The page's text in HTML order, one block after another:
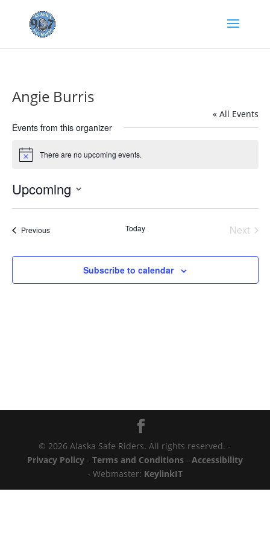
Angie Burris
« All Events
Events from this organizer
Notice There are no upcoming events.
Upcoming
PreviousEvents Today
Next
Subscribe to calendar
© 2026 Alaska Safe Riders. All rights reserved. -
Privacy Policy- Terms and Conditions- Accessibility
- Webmaster: KeylinkIT